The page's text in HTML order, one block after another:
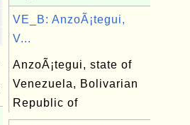
VE_B: AnzoÃ¡tegui,
V...
AnzoÃ¡tegui, state of
Venezuela, Bolivarian
Republic of